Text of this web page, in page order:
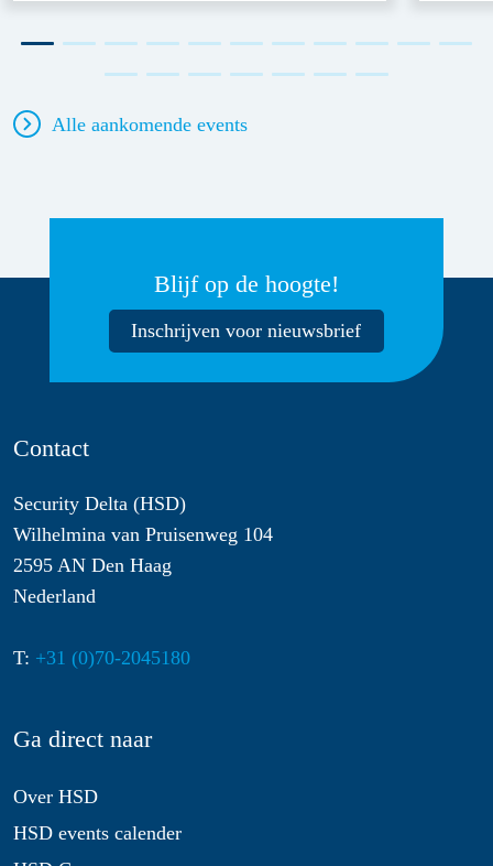
Alle aankomende events
Blijf op de hoogte!
Inschrijven voor nieuwsbrief
Contact
Security Delta (HSD)
Wilhelmina van Pruisenweg 104
2595 AN Den Haag
Nederland
T: +31 (0)70-2045180
Ga direct naar
Over HSD
HSD events calender